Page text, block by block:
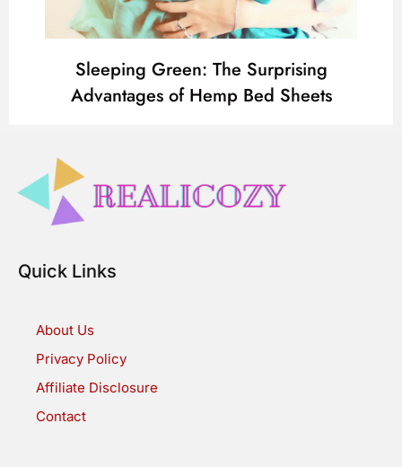
Sleeping Green: The Surprising
Advantages of Hemp Bed Sheets
Quick Links
About Us
Privacy Policy
Affiliate Disclosure
Contact